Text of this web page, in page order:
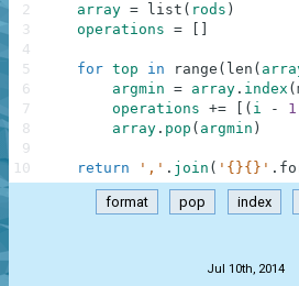
array = list ( rods )
operations =
for top in range ( len (
argmin = array . index (
operations += ( i - 1
array . pop ( argmin )
return ',' . join ( '{}{}' .
2
3
4
5
6
7
8
9
10
format pop index
Jul 10th, 2014